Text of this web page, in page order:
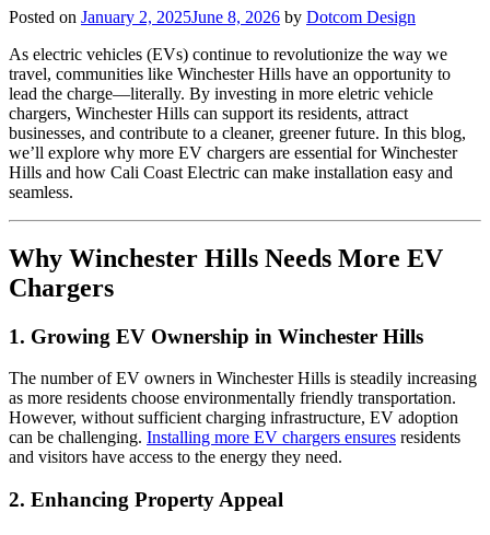
Posted on January 2, 2025June 8, 2026 by Dotcom Design
As electric vehicles (EVs) continue to revolutionize the way we
travel, communities like Winchester Hills have an opportunity to
lead the charge—literally. By investing in more eletric vehicle
chargers, Winchester Hills can support its residents, attract
businesses, and contribute to a cleaner, greener future. In this blog,
we’ll explore why more EV chargers are essential for Winchester
Hills and how Cali Coast Electric can make installation easy and
seamless.
Why Winchester Hills Needs More EV
Chargers
1. Growing EV Ownership in Winchester Hills
The number of EV owners in Winchester Hills is steadily increasing
as more residents choose environmentally friendly transportation.
However, without sufficient charging infrastructure, EV adoption
can be challenging. Installing more EV chargers ensures residents
and visitors have access to the energy they need.
2. Enhancing Property Appeal